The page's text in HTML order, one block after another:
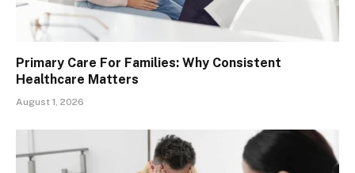
Primary Care For Families: Why Consistent
Healthcare Matters
August 1, 2026